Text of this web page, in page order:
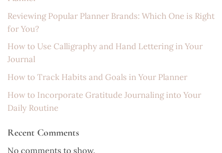
Reviewing Popular Planner Brands: Which One is Right
for You?
How to Use Calligraphy and Hand Lettering in Your
Journal
How to Track Habits and Goals in Your Planner
How to Incorporate Gratitude Journaling into Your
Daily Routine
Recent Comments
No comments to show.